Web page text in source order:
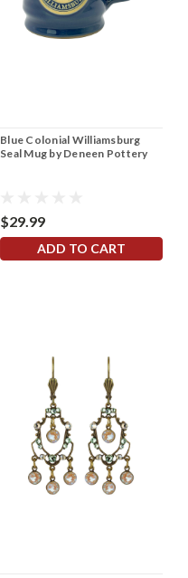
Blue Colonial Williamsburg
Seal Mug by Deneen Pottery
$29.99
ADD TO CART